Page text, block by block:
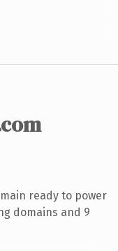
ready to power
domains and 9